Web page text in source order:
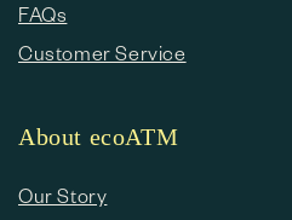
FAQs
Customer Service
About ecoATM
Our Story